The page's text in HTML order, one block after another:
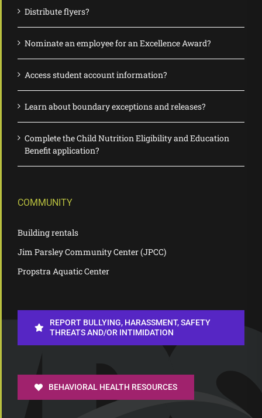
Distribute flyers?
Nominate an employee for an Excellence Award?
Access student account information?
Learn about boundary exceptions and releases?
Complete the Child Nutrition Eligibility and Education
Benefit application?
COMMUNITY
Building rentals
Jim Parsley Community Center (JPCC)
Propstra Aquatic Center
REPORT BULLYING, HARASSMENT, SAFETY
THREATS AND/OR INTIMIDATION
BEHAVIORAL HEALTH RESOURCES